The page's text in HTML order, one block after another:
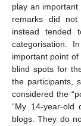
play an
remarks did not
instead tended
categorisation.
important point
blind spots for
the participants,
considered the
“My 14-year-
blogs. They do